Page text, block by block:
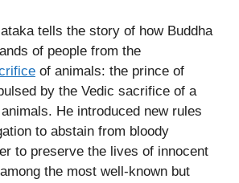
tells the story of how Buddha
of people from the
of animals: the prince of
by the Vedic sacrifice of a
He introduced new rules
to abstain from bloody
to preserve the lives of innocent
the most well-known but